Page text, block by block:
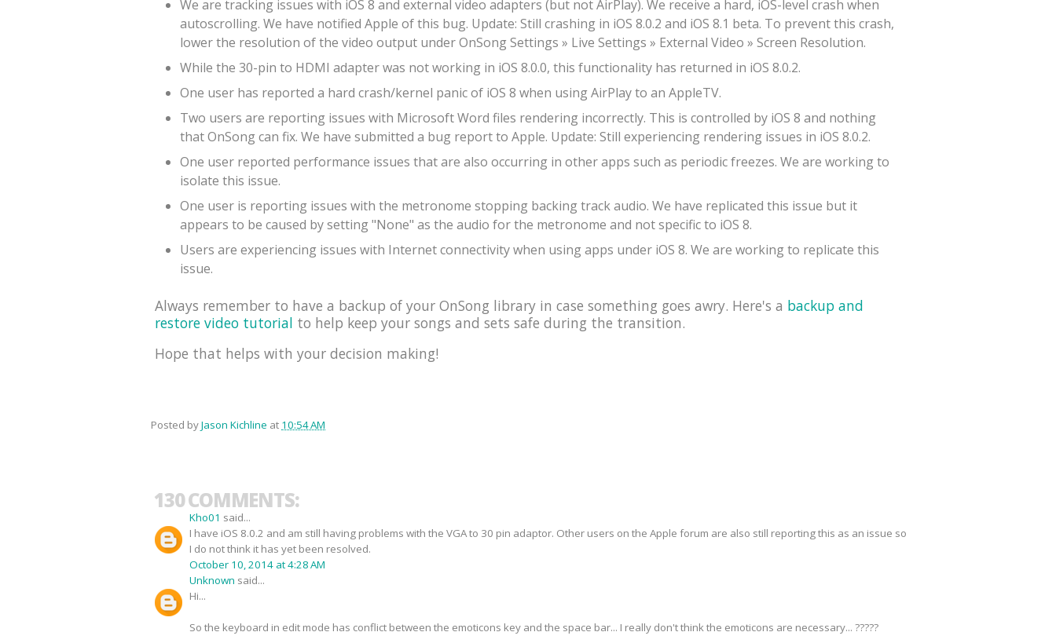
We are tracking issues with iOS 8 and external video adapters (but not AirPlay). We receive a hard, iOS-level crash when
autoscrolling. We have notified Apple of this bug. Update: Still crashing in iOS 8.0.2 and iOS 8.1 beta. To prevent this crash,
lower the resolution of the video output under OnSong Settings » Live Settings » External Video » Screen Resolution.
While the 30-pin to HDMI adapter was not working in iOS 8.0.0, this functionality has returned in iOS 8.0.2.
One user has reported a hard crash/kernel panic of iOS 8 when using AirPlay to an AppleTV.
Two users are reporting issues with Microsoft Word files rendering incorrectly. This is controlled by iOS 8 and nothing
that OnSong can fix. We have submitted a bug report to Apple. Update: Still experiencing rendering issues in iOS 8.0.2.
One user reported performance issues that are also occurring in other apps such as periodic freezes. We are working to
isolate this issue.
One user is reporting issues with the metronome stopping backing track audio. We have replicated this issue but it
appears to be caused by setting "None" as the audio for the metronome and not specific to iOS 8.
Users are experiencing issues with Internet connectivity when using apps under iOS 8. We are working to replicate this
issue.
Always remember to have a backup of your OnSong library in case something goes awry. Here's a backup and
restore video tutorial to help keep your songs and sets safe during the transition.
Hope that helps with your decision making!
Posted byJason Kichline at 10:54 AM
130 COMMENTS:
Kho01 said...
I have iOS 8.0.2 and am still having problems with the VGA to 30 pin adaptor. Other users on the Apple forum are also still reporting this as an issue so
I do not think it has yet been resolved.
October 10, 2014 at 4:28 AM
Unknown said...
Hi...
So the keyboard in edit mode has conflict between the emoticons key and the space bar... I really don't think the emoticons are necessary... ?????